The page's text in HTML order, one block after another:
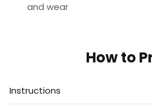
and wear
How to
Instructions